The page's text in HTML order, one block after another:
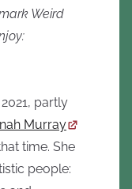
Weird
2021, partly
Murray
time. She
people: